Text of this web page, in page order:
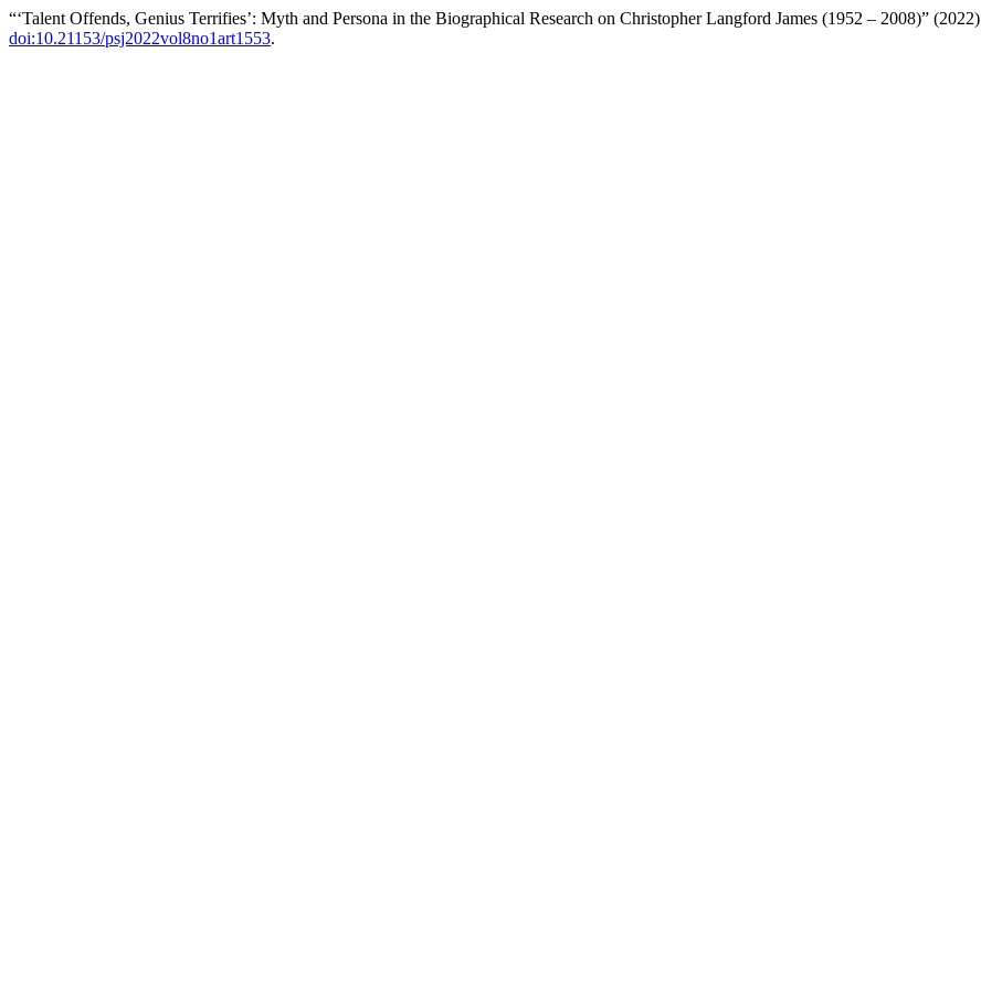
“‘Talent Offends, Genius Terrifies’: Myth and Persona in the Biographical Research on Christopher Langford James (1952 – 2008)” (2022)
doi:10.21153/psj2022vol8no1art1553.